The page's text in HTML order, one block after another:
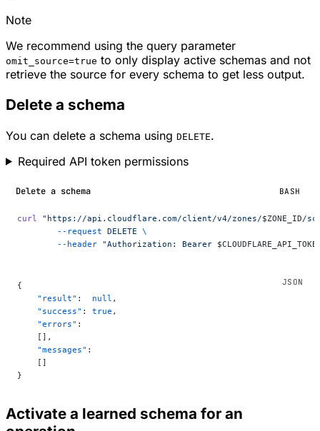
Note
We recommend using the query parameter
omit_source=true to only display active schemas and not
retrieve the source for every schema to get less output.
Delete a schema
You can delete a schema using DELETE.
Required API token permissions
Delete a schema BASH
curl "https://api.cloudflare.com/client/v4/zones/$ZONE_ID/
	--request
DELETE \
	--header
"Authorization: Bearer
{
    "result"
: null ,
    "success"
: true ,
    "errors"
:
    [],
    "messages"
:
    []
}
Activate a learned schema for an